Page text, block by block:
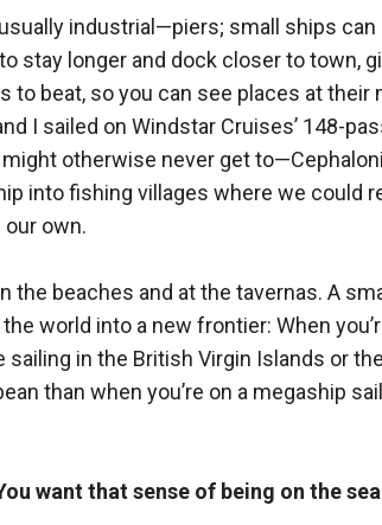
industrial—piers; small ships
stay longer and dock closer to town,
to beat, so you can see places at their
I sailed on Windstar Cruises’ 148-
otherwise never get
into fishing villages where we could
own.
the beaches and at the tavernas. A
world into a new frontier: When
in the British Virgin Islands or
than when you’re on a megaship
want that sense of being on the